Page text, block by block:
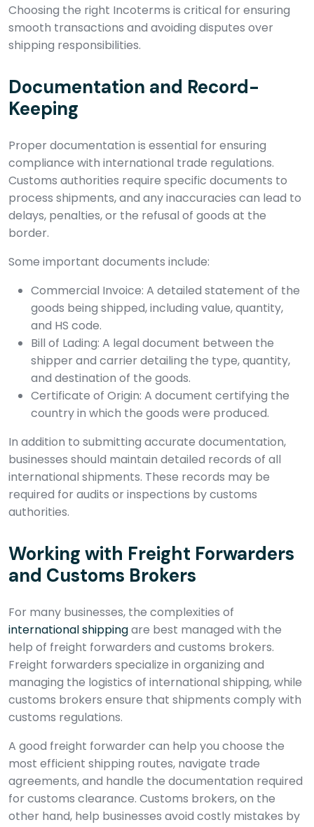
Choosing the right Incoterms is critical for ensuring
smooth transactions and avoiding disputes over
shipping responsibilities.
Documentation and Record-
Keeping
Proper documentation is essential for ensuring
compliance with international trade regulations.
Customs authorities require specific documents to
process shipments, and any inaccuracies can lead to
delays, penalties, or the refusal of goods at the
border.
Some important documents include:
Commercial Invoice: A detailed statement of the
goods being shipped, including value, quantity,
and HS code.
Bill of Lading: A legal document between the
shipper and carrier detailing the type, quantity,
and destination of the goods.
Certificate of Origin: A document certifying the
country in which the goods were produced.
In addition to submitting accurate documentation,
businesses should maintain detailed records of all
international shipments. These records may be
required for audits or inspections by customs
authorities.
Working with Freight Forwarders
and Customs Brokers
For many businesses, the complexities of
international shippingare best managed with the
help of freight forwarders and customs brokers.
Freight forwarders specialize in organizing and
managing the logistics of international shipping, while
customs brokers ensure that shipments comply with
customs regulations.
A good freight forwarder can help you choose the
most efficient shipping routes, navigate trade
agreements, and handle the documentation required
for customs clearance. Customs brokers, on the
other hand, help businesses avoid costly mistakes by